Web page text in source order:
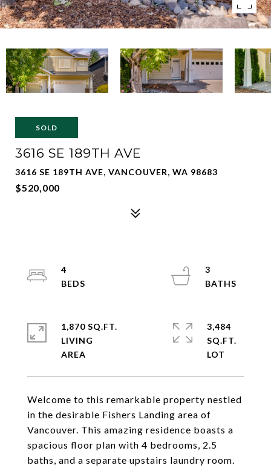
SOLD
3616 SE 189TH AVE
3616 SE 189TH AVE, VANCOUVER, WA 98683
$520,000
Welcome to this remarkable property nestled
in the desirable Fishers Landing area of
Vancouver. This amazing residence boasts a
spacious floor plan with 4 bedrooms, 2.5
baths, and a separate upstairs laundry room.
4
3
1,870 SQ.FT.
LIVING
3,484
SQ.FT.